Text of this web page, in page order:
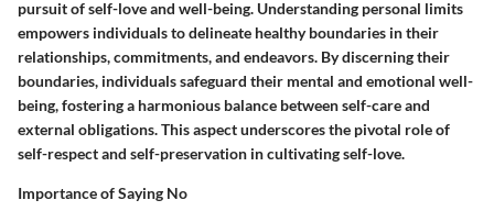
pursuit of self-love and well-being. Understanding personal limits
empowers individuals to delineate healthy boundaries in their
relationships, commitments, and endeavors. By discerning their
boundaries, individuals safeguard their mental and emotional well-
being, fostering a harmonious balance between self-care and
external obligations. This aspect underscores the pivotal role of
self-respect and self-preservation in cultivating self-love.
Importance of Saying No